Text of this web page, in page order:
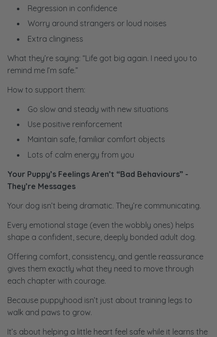
Regression in confidence
Worry around strangers or loud noises
Extra clinginess
What they’re saying: “Life got big again. I need you to
remind me I’m safe.”
How to support them:
Go slow and steady with new situations
Use positive reinforcement
Maintain safe, familiar comfort objects
Lots of calm energy from you
Your Puppy’s Feelings Aren’t “Bad Behaviours” -
They’re Messages
Your dog isn’t being dramatic. They’re communicating.
Every emotional stage (even the wobbly ones) helps
shape a confident, secure, deeply bonded adult dog.
Offering comfort, consistency, and gentle reassurance
gives them exactly what they need to move through
each chapter with courage.
Because puppyhood isn’t just about training legs to
walk and paws to grow.
It’s about helping a little heart feel safe while it learns the